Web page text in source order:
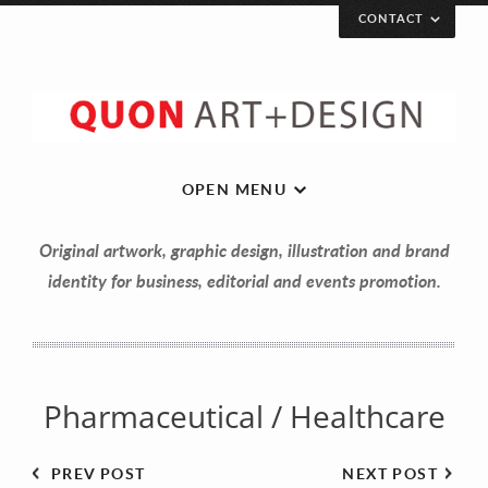
Your Name (required)
Your Email (required)
CONTACT
OPEN MENU
Original artwork, graphic design, illustration and brand
identity for business, editorial and events promotion.
Pharmaceutical / Healthcare
NEXT POST
PREV POST